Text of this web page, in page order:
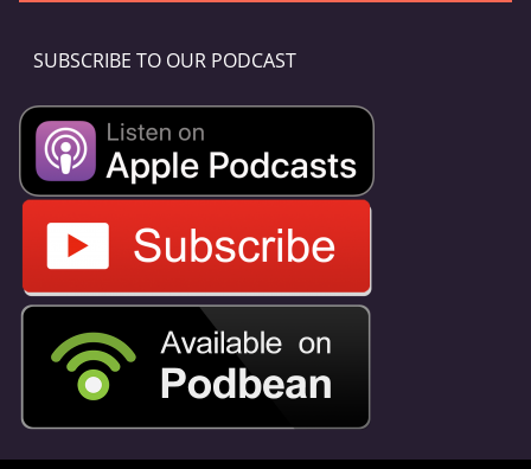
SUBSCRIBE TO OUR PODCAST